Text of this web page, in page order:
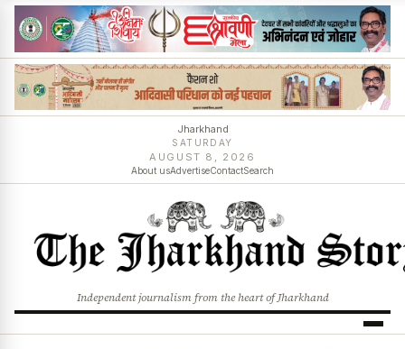
Jharkhand
SATURDAY
AUGUST 8, 2026
About usAdvertiseContactSearch
Independent journalism from the heart of Jharkhand